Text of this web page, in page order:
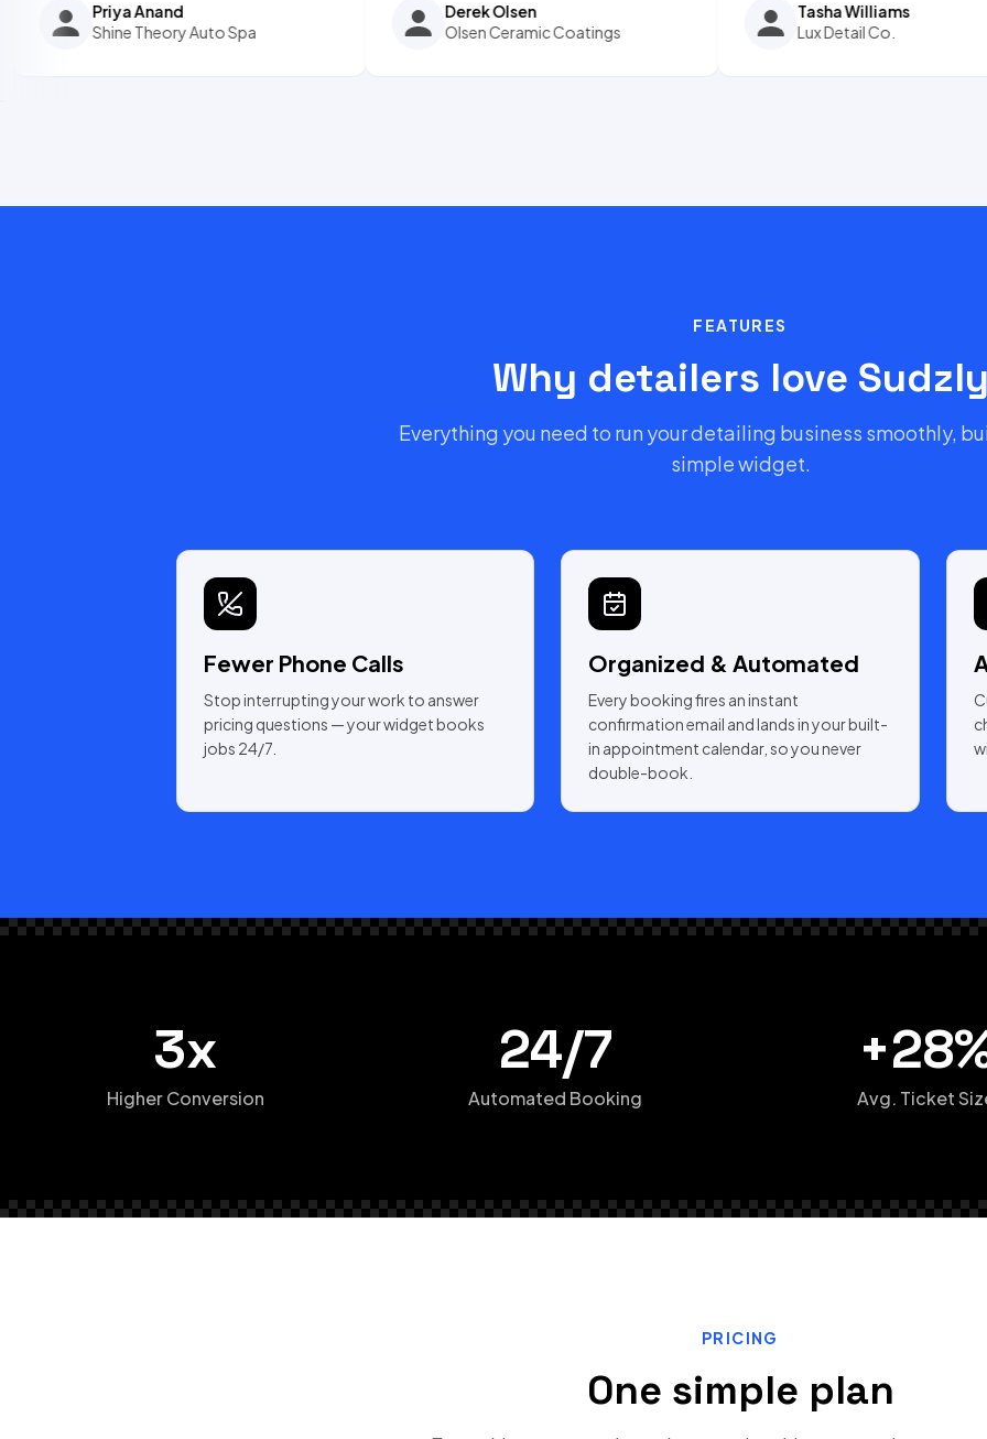
Priya Anand
Shine Theory Auto Spa
Derek Olsen
Olsen Ceramic Coatings
Tasha Williams
Lux Detail Co.
FEATURES
Why detailers love Sudzly
Everything you need to run your detailing business smoothly,
simple widget.
Fewer Phone Calls
Stop interrupting your work to answer
pricing questions — your widget books
jobs 24/7.
Organized & Automated
Every booking fires an instant
confirmation email and lands in your built-
in appointment calendar, so you never
double-book.
3x
Higher Conversion
24/7
Automated Booking Avg. Ticket
PRICING
One simple plan